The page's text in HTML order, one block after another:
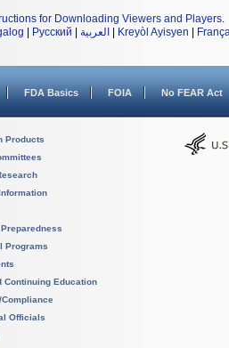
for Downloading Viewers and Players.
Русский العربية Kreyòl Ayisyen
FDA Basics FOIA No FEAR Act
Products
Programs
Continuing Education
Officials